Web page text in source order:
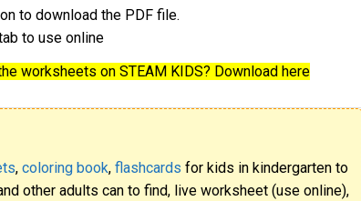
to download the PDF file.
to use online
worksheets on STEAM KIDS? Download here
,coloring book,flashcards for kids in kindergarten to
other adults can to find, live worksheet (use online),